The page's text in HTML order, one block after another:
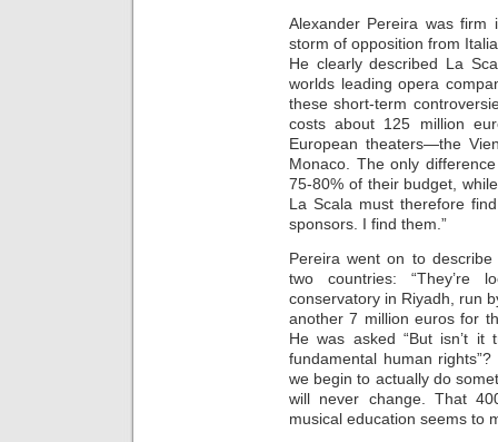
Alexander Pereira was
storm of opposition from
He clearly described La
worlds leading opera
these short-term
costs about 125 million
European theaters—the
Monaco. The only
75-80% of their budget,
La Scala must therefore
sponsors. I find them.”
Pereira went on to
two countries:
conservatory in Riyadh, run
another 7 million euros for
He was asked “But isn’t it
fundamental human rights”?
we begin to actually do
will never change. That
musical education seems to